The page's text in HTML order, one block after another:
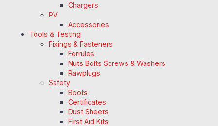
Chargers
PV
Accessories
Tools & Testing
Fixings & Fasteners
Ferrules
Nuts Bolts Screws & Washers
Rawplugs
Safety
Boots
Certificates
Dust Sheets
First Aid Kits